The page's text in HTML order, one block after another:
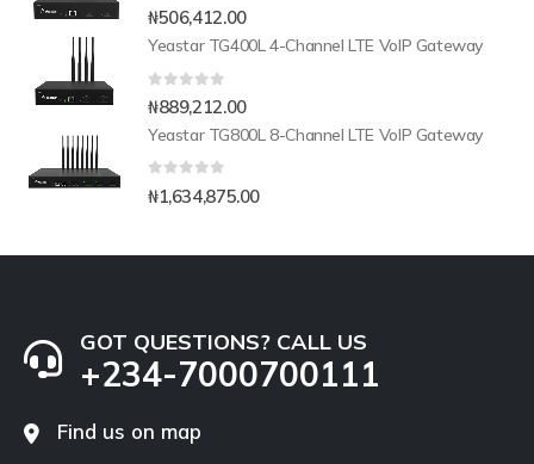
0out of 5
₦506,412.00
Yeastar TG400L 4-Channel LTE VoIP Gateway
0 out of 5
₦889,212.00
Yeastar TG800L 8-Channel LTE VoIP Gateway
₦1,634,875.00
GOT QUESTIONS? CALL US
+234-7000700111
Find us on map